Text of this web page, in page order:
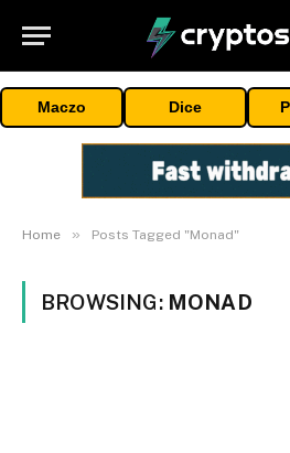
Maczo Dice
Home » Posts Tagged "Monad"
BROWSING: MONAD